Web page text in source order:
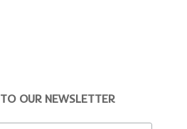
OUR NEWSLETTER